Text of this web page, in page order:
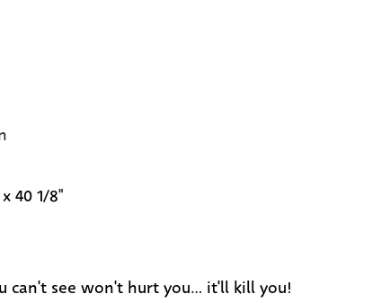
40 1/8"
can't see won't hurt you... it'll kill you!